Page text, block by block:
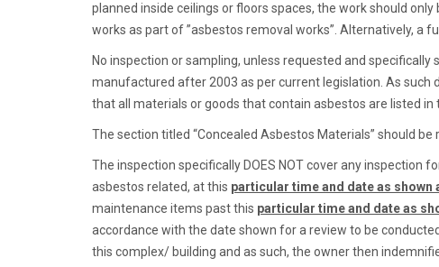
planned inside ceilings or floors spaces, the work should
works as part of ”asbestos removal works”. Alternatively, a
No inspection or sampling, unless requested and
manufactured after 2003 as per current legislation. As such
that all materials or goods that contain asbestos are listed in
The section titled “Concealed Asbestos Materials” should
The inspection specifically DOES NOT cover any
asbestos related, at this particular time and date as shown
maintenance items past this particular time and date as
accordance with the date shown for a review to be
this complex/ building and as such, the owner then